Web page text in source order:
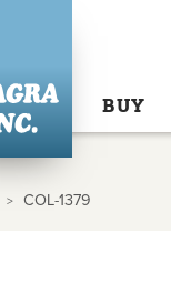
BUY
COL-1379